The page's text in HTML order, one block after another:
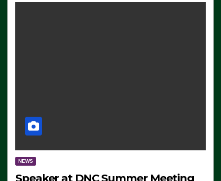
NEWS
Speaker at DNC Summer Meeting